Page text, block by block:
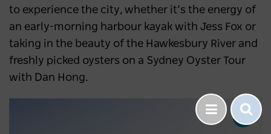
to experience the city, whether it’s the energy of
an early-morning harbour kayak with Jess Fox or
taking in the beauty of the Hawkesbury River and
freshly picked oysters on a Sydney Oyster Tour
with Dan Hong.